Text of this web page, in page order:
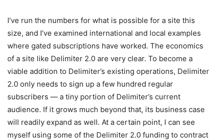
I’ve run the numbers for what is possible for a site this
size, and I’ve examined international and local examples
where gated subscriptions have worked. The economics
of a site like Delimiter 2.0 are very clear. To become a
viable addition to Delimiter’s existing operations, Delimiter
2.0 only needs to sign up a few hundred regular
subscribers — a tiny portion of Delimiter’s current
audience. If it grows much beyond that, its business case
will readily expand as well. At a certain point, I can see
myself using some of the Delimiter 2.0 funding to contract